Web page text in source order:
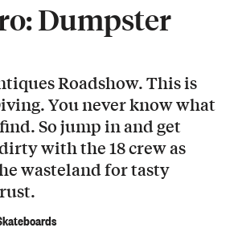
Dumpster
Roadshow. This is
You never know what
So jump in and get
with the 18 crew as
wasteland for tasty